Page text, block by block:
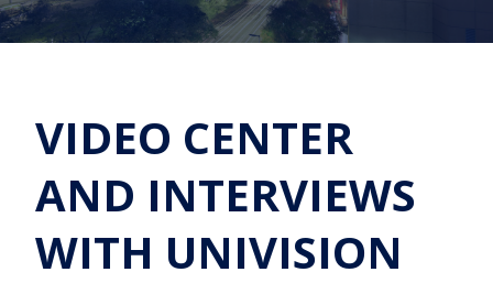
VIDEO CENTER
AND INTERVIEWS
WITH UNIVISION